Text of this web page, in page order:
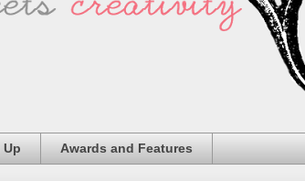
Awards and Features